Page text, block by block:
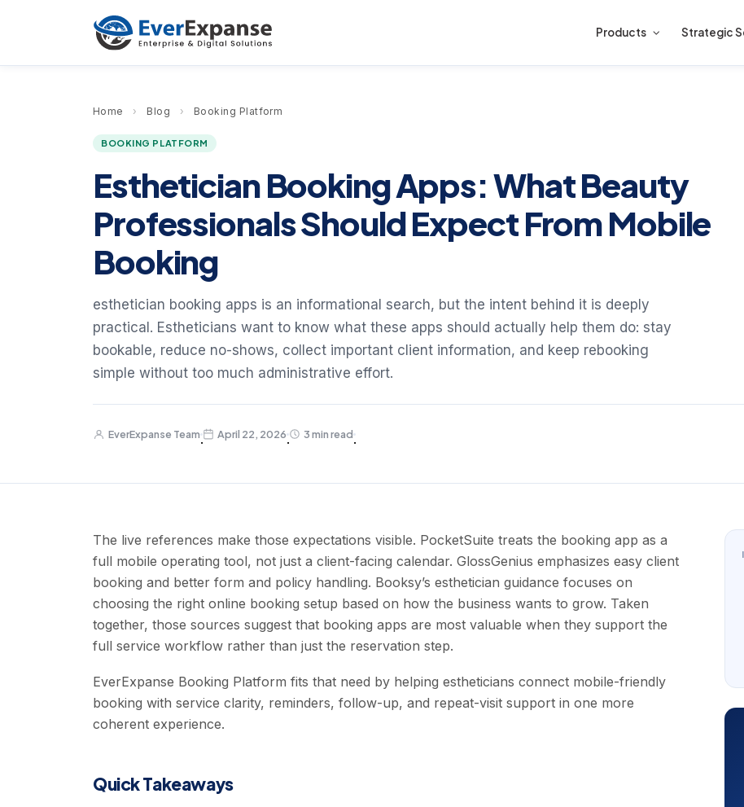
Products Strategic
Home › Blog › Booking Platform
BOOKING PLATFORM
Esthetician Booking Apps: What Beauty
Professionals Should Expect From Mobile
Booking
esthetician booking apps is an informational search, but the intent behind it is deeply
practical. Estheticians want to know what these apps should actually help them do: stay
bookable, reduce no-shows, collect important client information, and keep rebooking
simple without too much administrative effort.
EverExpanse Team
·
April 22, 2026
·
3 min read
·
The live references make those expectations visible. PocketSuite treats the booking app as a
full mobile operating tool, not just a client-facing calendar. GlossGenius emphasizes easy client
booking and better form and policy handling. Booksy’s esthetician guidance focuses on
choosing the right online booking setup based on how the business wants to grow. Taken
together, those sources suggest that booking apps are most valuable when they support the
full service workflow rather than just the reservation step.
EverExpanse Booking Platform fits that need by helping estheticians connect mobile-friendly
booking with service clarity, reminders, follow-up, and repeat-visit support in one more
coherent experience.
Quick Takeaways